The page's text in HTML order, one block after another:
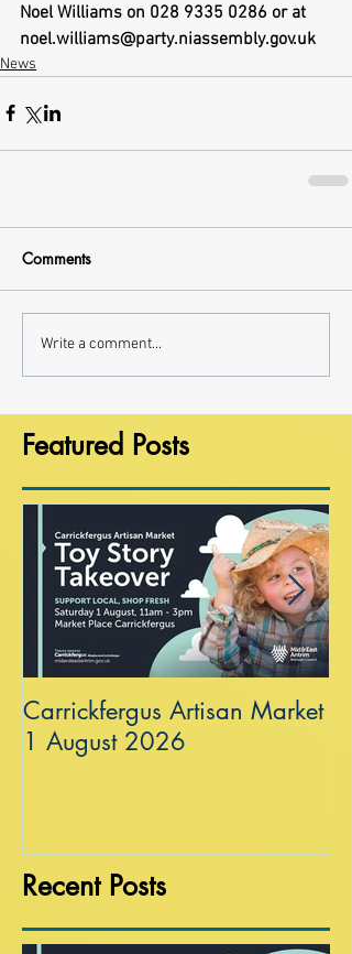
Noel Williams on 028 9335 0286 or at
noel.williams@party.niassembly.gov.uk
News
Comments
Write a comment...
Featured Posts
Carrickfergus Artisan Market
1 August 2026
Recent Posts